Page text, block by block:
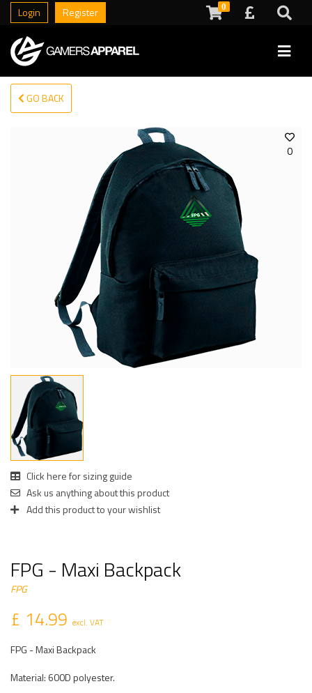
Login Register 0
GO BACK
0
Click here for sizing guide
Ask us anything about this product
Add this product to your wishlist
FPG - Maxi Backpack
FPG
£ 14.99 excl. VAT
FPG - Maxi Backpack
Material: 600D polyester.